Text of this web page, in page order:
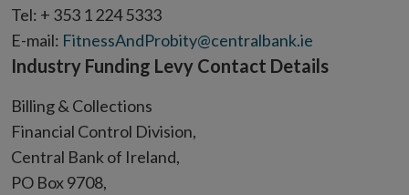
Tel: + 353 1 224 5333
E-mail: FitnessAndProbity@centralbank.ie
Industry Funding Levy Contact Details
Billing & Collections
Financial Control Division,
Central Bank of Ireland,
PO Box 9708,